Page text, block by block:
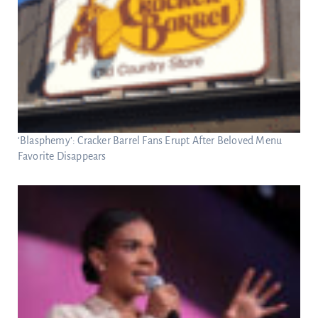
‘Blasphemy’: Cracker Barrel Fans Erupt After Beloved Menu
Favorite Disappears